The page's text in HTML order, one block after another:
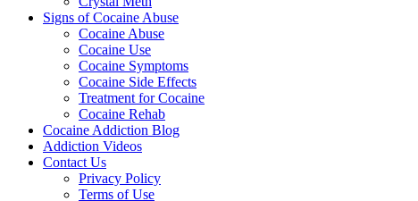
Signs of Cocaine Abuse
Cocaine Abuse
Cocaine Use
Cocaine Symptoms
Cocaine Side Effects
Treatment for Cocaine
Cocaine Rehab
Cocaine Addiction Blog
Addiction Videos
Contact Us
Privacy Policy
Terms of Use